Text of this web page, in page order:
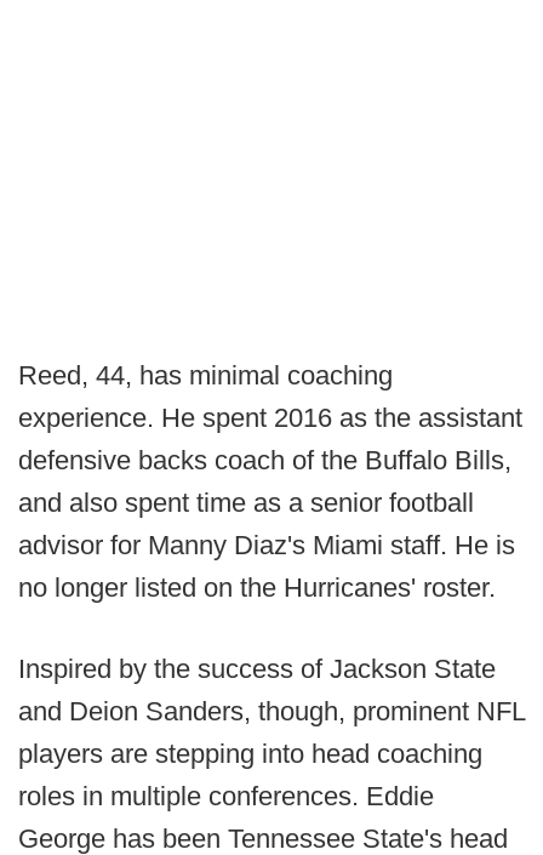
Reed, 44, has minimal coaching
experience. He spent 2016 as the assistant
defensive backs coach of the Buffalo Bills,
and also spent time as a senior football
advisor for Manny Diaz's Miami staff. He is
no longer listed on the Hurricanes' roster.
Inspired by the success of Jackson State
and Deion Sanders, though, prominent NFL
players are stepping into head coaching
roles in multiple conferences. Eddie
George has been Tennessee State's head